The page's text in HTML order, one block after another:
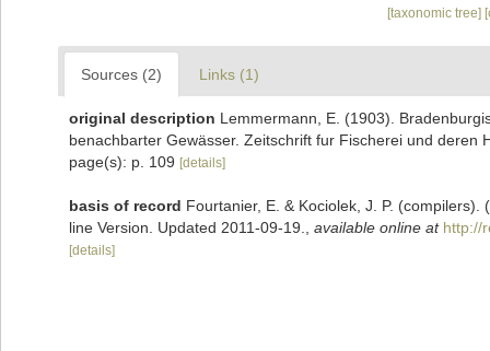
[taxonomic tree]
Sources (2) Links (1)
original description Lemmermann, E. (1903).
benachbarter Gewässer. Zeitschrift fur Fischerei und deren
page(s): p. 109 [details]
basis of record Fourtanier, E. & Kociolek, J. P.
line Version. Updated 2011-09-19.
available online at http://
[details]